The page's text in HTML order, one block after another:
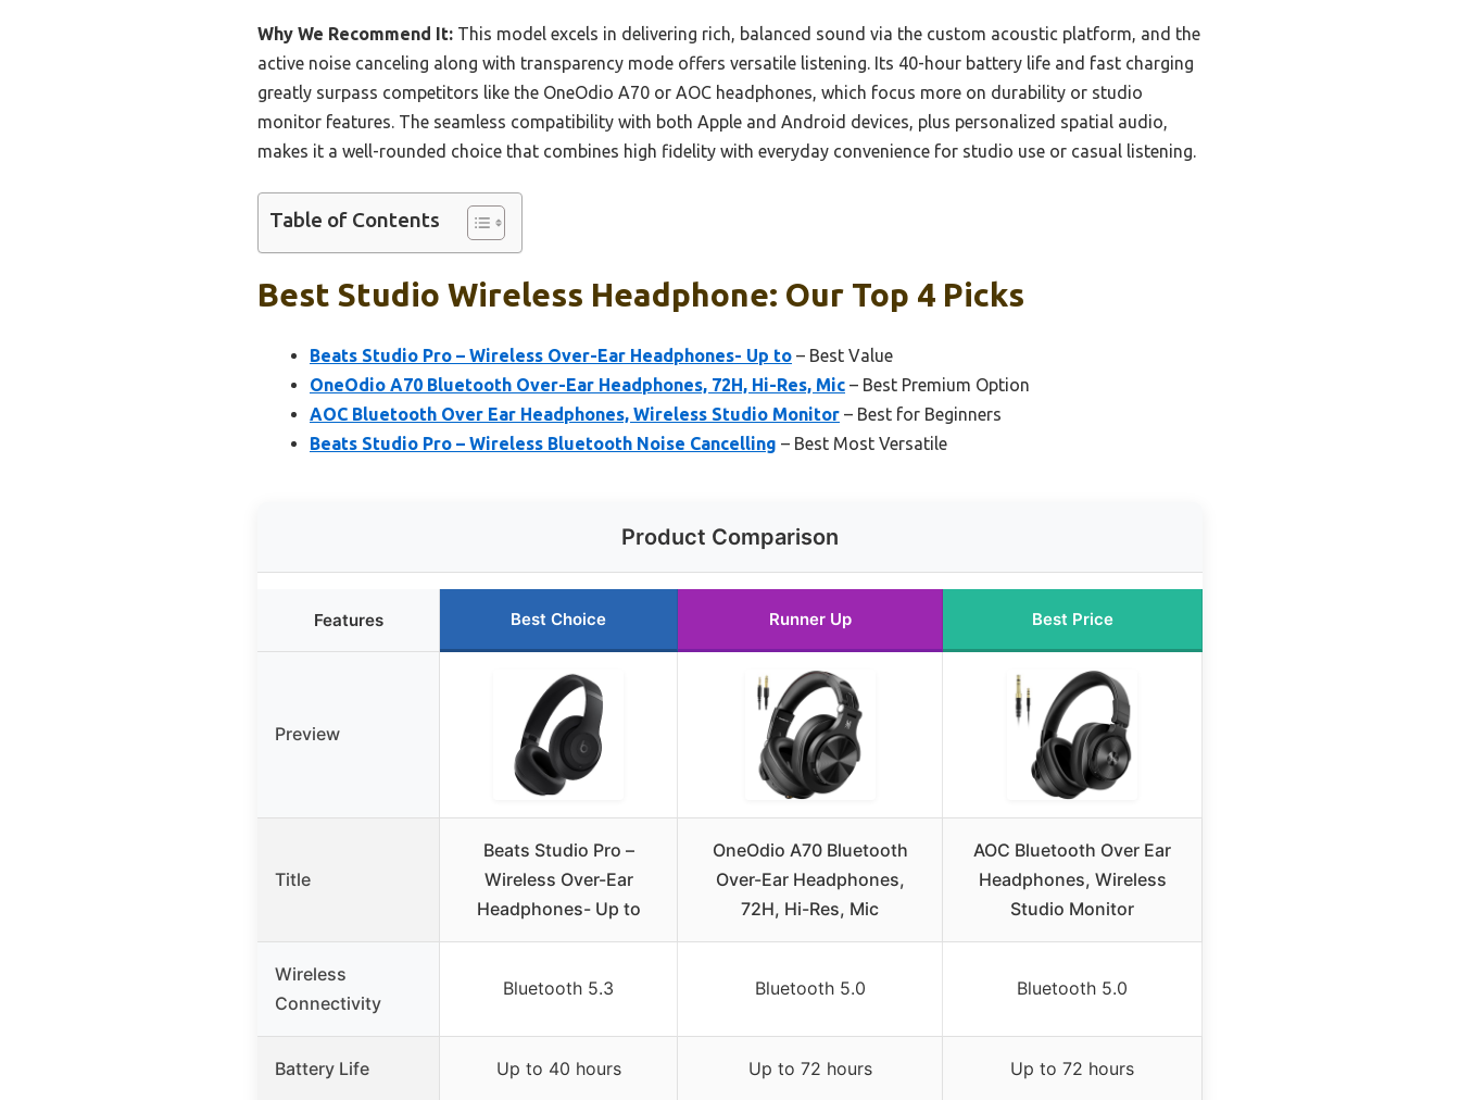
Why We Recommend It: This model excels in delivering rich, balanced sound via the custom acoustic platform, and the
active noise canceling along with transparency mode offers versatile listening. Its 40-hour battery life and fast charging
greatly surpass competitors like the OneOdio A70 or AOC headphones, which focus more on durability or studio
monitor features. The seamless compatibility with both Apple and Android devices, plus personalized spatial audio,
makes it a well-rounded choice that combines high fidelity with everyday convenience for studio use or casual listening.
Table of Contents
Best Studio Wireless Headphone: Our Top 4 Picks
Beats Studio Pro – Wireless Over-Ear Headphones- Up to – Best Value
OneOdio A70 Bluetooth Over-Ear Headphones, 72H, Hi-Res, Mic – Best Premium Option
AOC Bluetooth Over Ear Headphones, Wireless Studio Monitor – Best for Beginners
Beats Studio Pro – Wireless Bluetooth Noise Cancelling – Best Most Versatile
Product Comparison
Features Best Choice Runner Up Best Price
Preview
Title
Beats Studio Pro –
Wireless Over-Ear
Headphones- Up to
OneOdio A70 Bluetooth
Over-Ear Headphones,
72H, Hi-Res, Mic
AOC Bluetooth Over Ear
Headphones, Wireless
Studio Monitor
Wireless
Connectivity
Bluetooth 5.3 Bluetooth 5.0 Bluetooth 5.0
Battery Life Up to 40 hours Up to 72 hours Up to 72 hours